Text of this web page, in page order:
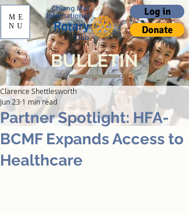
Log in
Donate
ME
NU
BULLETIN
Partner Spotlight: HFA-
BCMF Expands Access to
Healthcare
Clarence Shettlesworth
Jun 23 1 min read